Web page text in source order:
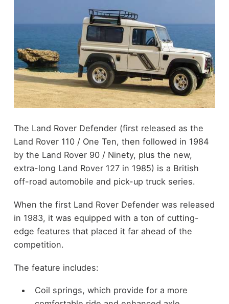
The Land Rover Defender (first released as the
Land Rover 110 / One Ten, then followed in 1984
by the Land Rover 90 / Ninety, plus the new,
extra-long Land Rover 127 in 1985) is a British
off-road automobile and pick-up truck series.
When the first Land Rover Defender was released
in 1983, it was equipped with a ton of cutting-
edge features that placed it far ahead of the
competition.
The feature includes:
Coil springs, which provide for a more